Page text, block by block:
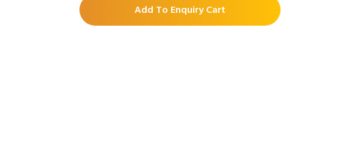
Add To Enquiry Cart